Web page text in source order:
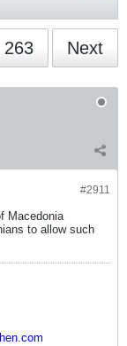
263 Next
#2911
Macedonia
to allow such